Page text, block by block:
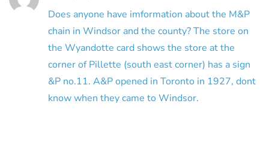
Does anyone have imformation about the M&P
chain in Windsor and the county? The store on
the Wyandotte card shows the store at the
corner of Pillette (south east corner) has a sign
&P no.11. A&P opened in Toronto in 1927, dont
know when they came to Windsor.